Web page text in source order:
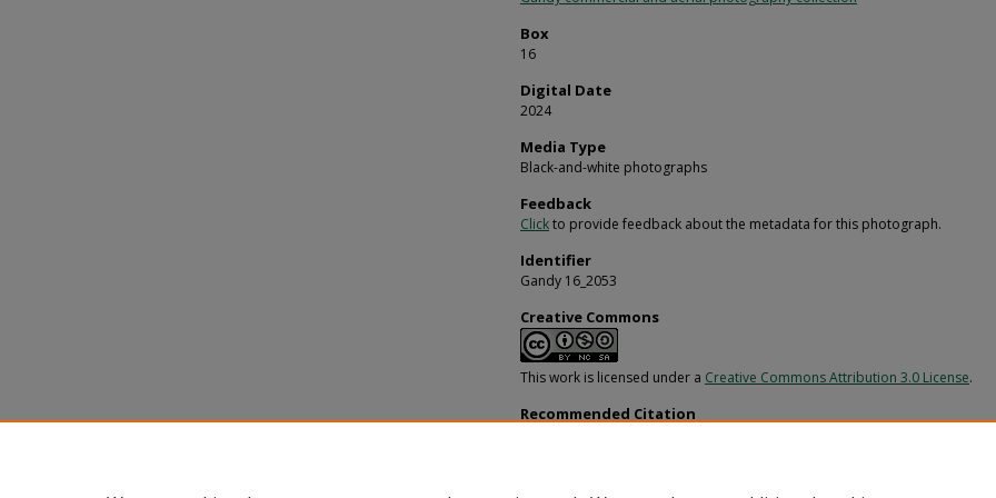
Box
16
Digital Date
2024
Media Type
Black-and-white photographs
Feedback
Clickto provide feedback about the metadata for this photograph.
Identifier
Gandy 16_2053
Creative Commons
This work is licensed under a Creative Commons Attribution 3.0 License.
Recommended Citation